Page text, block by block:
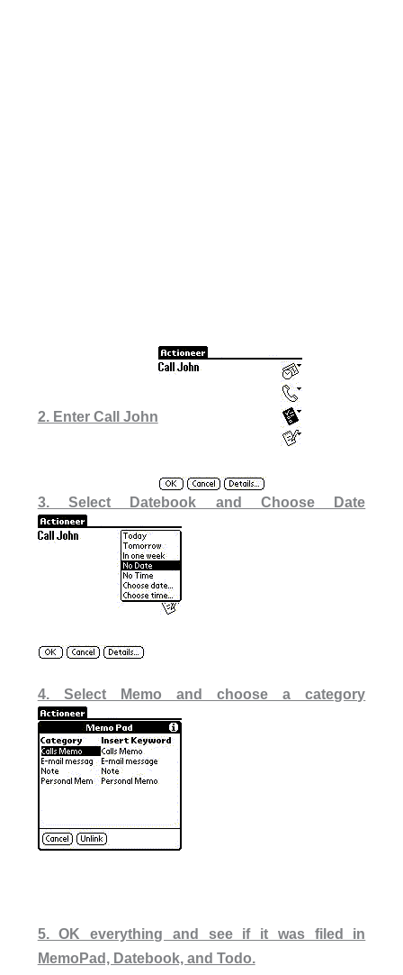
2. Enter Call John
3. Select Datebook and Choose Date
4. Select Memo and choose a category
5. OK everything and see if it was filed in
MemoPad, Datebook, and Todo.